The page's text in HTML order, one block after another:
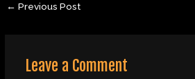
← Previous Post
Leave a Comment